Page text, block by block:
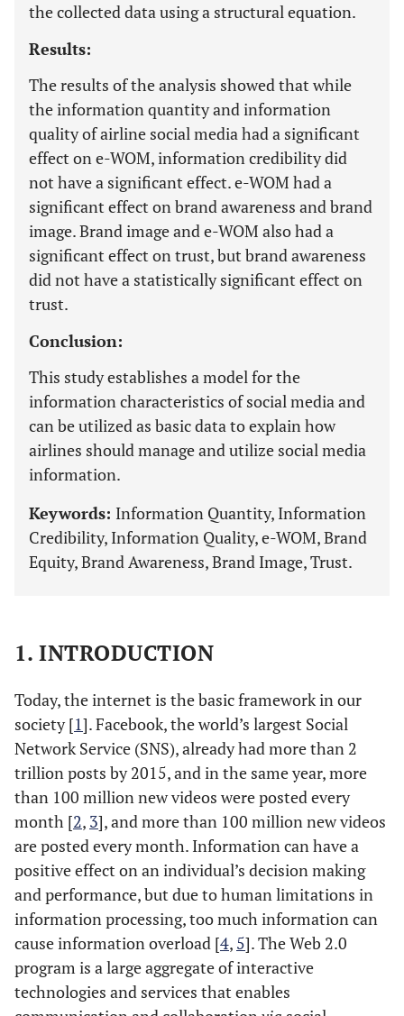
the collected data using a structural equation.
Results:
The results of the analysis showed that while
the information quantity and information
quality of airline social media had a significant
effect on e-WOM, information credibility did
not have a significant effect. e-WOM had a
significant effect on brand awareness and brand
image. Brand image and e-WOM also had a
significant effect on trust, but brand awareness
did not have a statistically significant effect on
trust.
Conclusion:
This study establishes a model for the
information characteristics of social media and
can be utilized as basic data to explain how
airlines should manage and utilize social media
information.
Keywords: Information Quantity, Information
Credibility, Information Quality, e-WOM, Brand
Equity, Brand Awareness, Brand Image, Trust.
1. INTRODUCTION
Today, the internet is the basic framework in our
society [1]. Facebook, the world’s largest Social
Network Service (SNS), already had more than 2
trillion posts by 2015, and in the same year, more
than 100 million new videos were posted every
month [2, 3], and more than 100 million new videos
are posted every month. Information can have a
positive effect on an individual’s decision making
and performance, but due to human limitations in
information processing, too much information can
cause information overload [4, 5]. The Web 2.0
program is a large aggregate of interactive
technologies and services that enables